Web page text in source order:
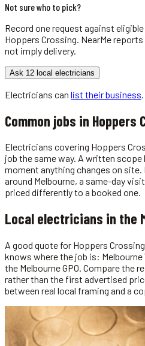
Not sure who to pick?
Record one request against eligible
Hoppers Crossing . NearMe
not imply delivery.
Ask 12 local electricians
Electricians can list their business
Common jobs in Hoppers
Electricians covering Hoppers
job the same way. A written scope
moment anything changes on site.
around Melbourne, a same-day
priced differently to a booked one.
Local electricians in the
A good quote for Hoppers
knows where the job is:
the Melbourne GPO. Compare the
rather than the first advertised
between real local framing and a